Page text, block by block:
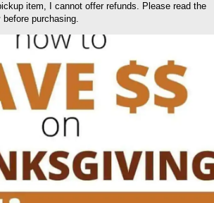
item, I cannot offer refunds. Please read the
purchasing.